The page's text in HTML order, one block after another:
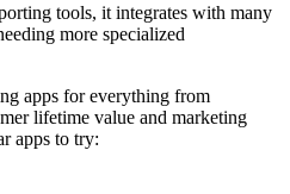
tools, it integrates with many
more specialized
apps for everything from
lifetime value and marketing
apps to try: